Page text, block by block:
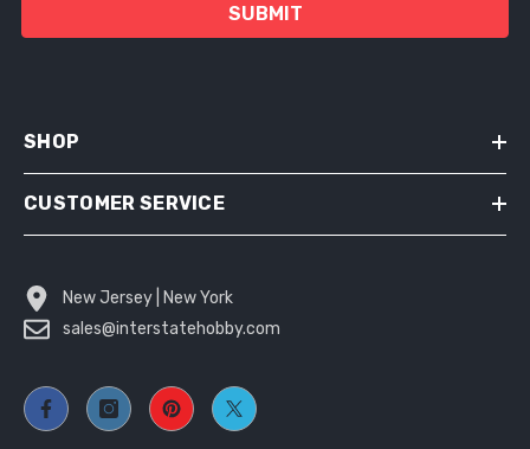
SUBMIT
SHOP
CUSTOMER SERVICE
New Jersey | New York
sales@interstatehobby.com